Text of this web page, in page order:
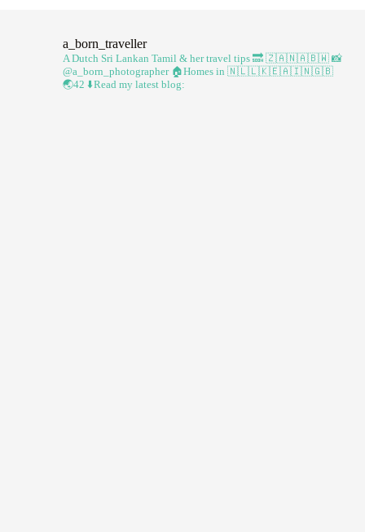
a_born_traveller
A Dutch Sri Lankan Tamil & her travel tips🔜 🇿🇦🇳🇦🇧🇼📸
@a_born_photographer 🏠Homes in 🇳🇱🇱🇰🇪🇦🇮🇳🇬🇧
🌏42 ⬇️Read my latest blog: